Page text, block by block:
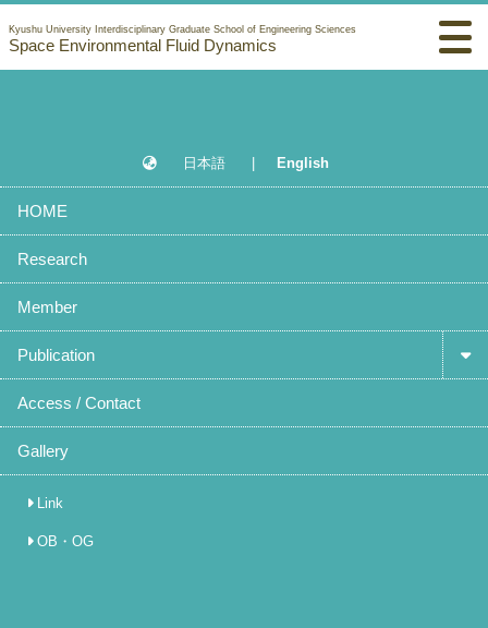
Kyushu University Interdisciplinary Graduate School of Engineering Sciences
Space Environmental Fluid Dynamics
日本語 English
HOME
Research
Member
Publication
Access / Contact
Gallery
Link
OB・OG